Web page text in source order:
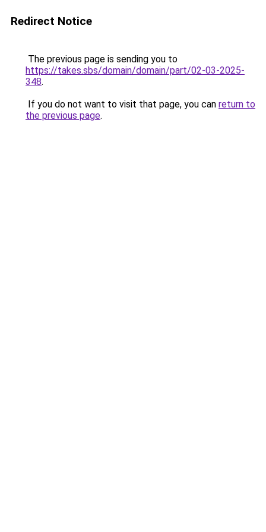
Redirect Notice
The previous page is sending you to
https://takes.sbs/domain/domain/part/02-03-2025-
348.
If you do not want to visit that page, you can return to
the previous page.